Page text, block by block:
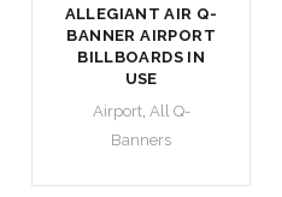
ALLEGIANT AIR Q-
BANNER AIRPORT
BILLBOARDS IN
USE
Airport, All Q-
Banners